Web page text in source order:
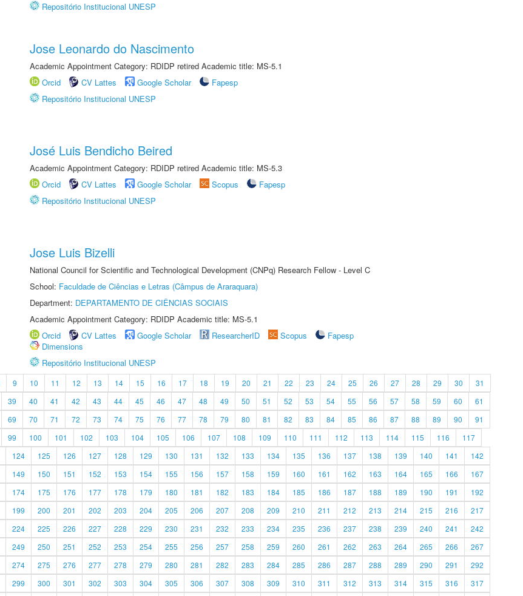
Repositório Institucional UNESP
Jose Leonardo do Nascimento
Academic Appointment Category: RDIDP retired Academic title: MS-5.1
Orcid
CV Lattes Google Scholar
Fapesp
Repositório Institucional UNESP
José Luis Bendicho Beired
Academic Appointment Category: RDIDP retired Academic title: MS-5.3
Orcid
CV Lattes Google Scholar Scopus
Fapesp
Repositório Institucional UNESP
Jose Luis Bizelli
National Council for Scientific and Technological Development (CNPq) Research Fellow - Level C
School: Faculdade de Ciências e Letras (Câmpus de Araraquara)
Department: DEPARTAMENTO DE CIÊNCIAS SOCIAIS
Academic Appointment Category: RDIDP Academic title: MS-5.1
Orcid
CV Lattes Google Scholar ResearcherID Scopus
Fapesp
Dimensions
Repositório Institucional UNESP
9 10 11 12 13 14 15 16 17 18 19 20 21 22 23 24 25 26 27 28 29 30
31
39 40 41 42 43 44 45 46 47 48 49 50 51 52 53 54 55 56 57 58 59 60
61
69 70 71 72 73 74 75 76 77 78 79 80 81 82 83 84 85 86 87 88 89 90
91
99 100 101 102 103 104 105 106 107 108 109 110 111 112 113 114 115 116
117
124 125 126 127 128 129 130 131 132 133 134 135 136 137 138 139 140 141
142
149 150 151 152 153 154 155 156 157 158 159 160 161 162 163 164 165 166
167
174 175 176 177 178 179 180 181 182 183 184 185 186 187 188 189 190 191
192
199 200 201 202 203 204 205 206 207 208 209 210 211 212 213 214 215 216
217
224 225 226 227 228 229 230 231 232 233 234 235 236 237 238 239 240 241
242
249 250 251 252 253 254 255 256 257 258 259 260 261 262 263 264 265 266
267
274 275 276 277 278 279 280 281 282 283 284 285 286 287 288 289 290 291
292
299 300 301 302 303 304 305 306 307 308 309 310 311 312 313 314 315 316 317